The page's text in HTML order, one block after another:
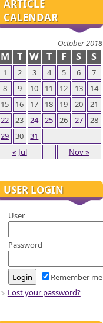
ARTICLE
CALENDAR
October 2018
M T W T F S S
« Jul Nov »
1 2 3 4 5 6
7
8
9 10 11 12 13
14
15
16 17 18 19 20
21
22
23 24 25 26 27
28
29
30 31
USER LOGIN
User
Password
Remember me
Lost your password?